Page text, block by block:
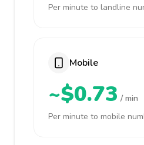
Per minute to landline
Mobile
~$0.73 / min
Per minute to mobile